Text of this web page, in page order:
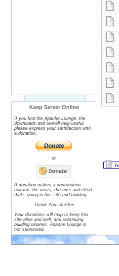
Keep Server Online
If you find the Apache Lounge, the
downloads and overall help useful,
please express your satisfaction with
a donation.
or
A donation makes a contribution
towards the costs, the time and effort
that's going in this site and building.
Thank You! Steffen
Your donations will help to keep this
site alive and well, and continuing
building binaries. Apache Lounge is
not sponsored.